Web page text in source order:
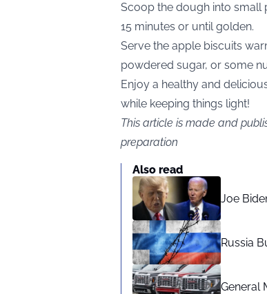
Scoop the dough into small
15 minutes or until golden.
Serve the apple biscuits
powdered sugar, or some
Enjoy a healthy and
while keeping things light!
This article is made and
preparation
Also read
Joe
Russia
General